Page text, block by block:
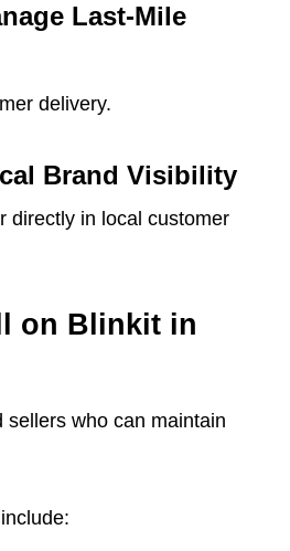
Last-Mile
delivery.
Brand Visibility
directly in local customer
on Blinkit in
sellers who can maintain